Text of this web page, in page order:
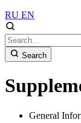
RU EN
Search
General